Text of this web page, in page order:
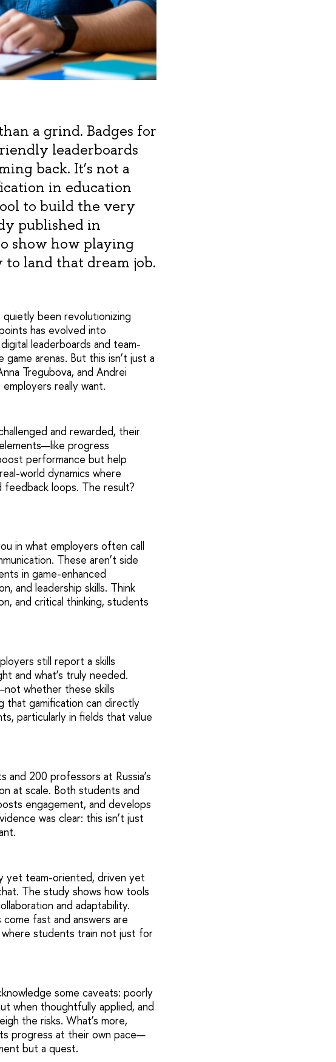
a grind. Badges for
leaderboards
back. It’s not a
in education
to build the very
published in
show how playing
to land that dream job.
been revolutionizing
has evolved into
leaderboards and team-
arenas. But this isn’t just a
Tregubova, and Andrei
really want.
and rewarded, their
progress
performance but help
world dynamics where
loops. The result?
in what employers often call
These aren’t side
in game-enhanced
and leadership skills. Think
and critical thinking, students
still report a skills
and what’s truly needed.
whether these skills
that gamification can directly
particularly in fields that value
200 professors at Russia’s
at scale. Both students and
engagement, and develops
was clear: this isn’t just
yet team-oriented, driven yet
The study shows how tools
and adaptability.
fast and answers are
students train not just for
some caveats: poorly
when thoughtfully applied, and
the risks. What’s more,
progress at their own pace—
but a quest.